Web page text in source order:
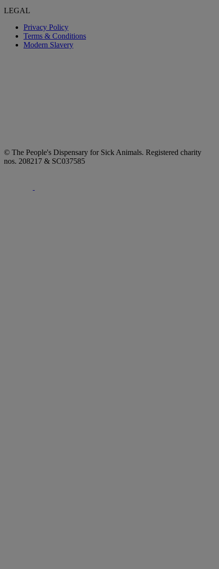
LEGAL
Privacy Policy
Terms & Conditions
Modern Slavery
© The People's Dispensary for Sick Animals. Registered charity
nos. 208217 & SC037585